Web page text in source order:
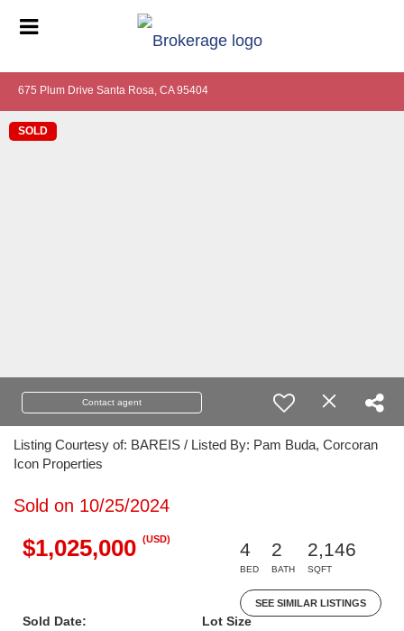
675 Plum Drive Santa Rosa, CA 95404
SOLD
Contact agent
Listing Courtesy of: BAREIS / Listed By: Pam Buda, Corcoran
Icon Properties
Sold on 10/25/2024
$1,025,000 (USD)
4
BED
2
BATH
2,146
SQFT
SEE SIMILAR LISTINGS
Sold Date:
Lot Size